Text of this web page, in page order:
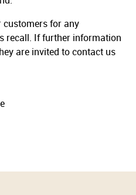
customers for any
recall. If further information
are invited to contact us